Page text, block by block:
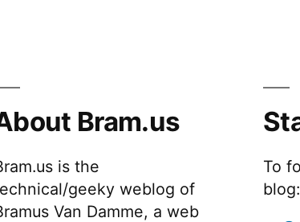
Bram.us
is the
geeky weblog of
Van Damme, a web
To
blog: